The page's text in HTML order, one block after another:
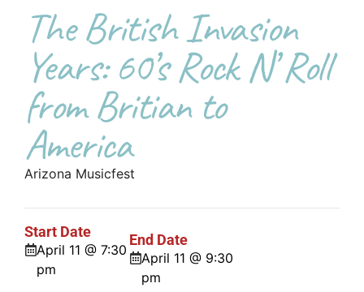
The British Invasion
Years: 60’s Rock N’ Roll
from Britian to
America
Arizona Musicfest
Start Date
April 11 @ 7:30
pm
End Date
April 11 @ 9:30
pm